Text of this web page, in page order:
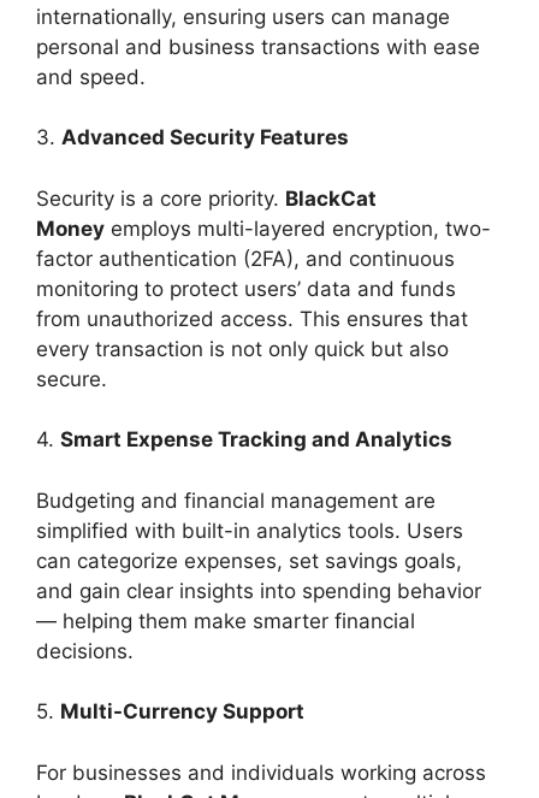
internationally, ensuring users can manage
personal and business transactions with ease
and speed.
3. Advanced Security Features
Security is a core priority. BlackCat
Money employs multi-layered encryption, two-
factor authentication (2FA), and continuous
monitoring to protect users’ data and funds
from unauthorized access. This ensures that
every transaction is not only quick but also
secure.
4. Smart Expense Tracking and Analytics
Budgeting and financial management are
simplified with built-in analytics tools. Users
can categorize expenses, set savings goals,
and gain clear insights into spending behavior
— helping them make smarter financial
decisions.
5. Multi-Currency Support
For businesses and individuals working across